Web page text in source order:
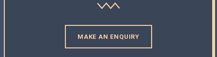
MAKE AN ENQUIRY